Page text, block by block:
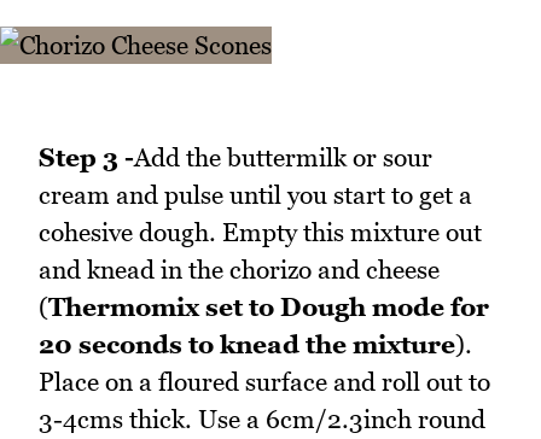
Step 3 -Add the buttermilk or sour
cream and pulse until you start to get a
cohesive dough. Empty this mixture out
and knead in the chorizo and cheese
(Thermomix set to Dough mode for
20 seconds to knead the mixture).
Place on a floured surface and roll out to
3-4cms thick. Use a 6cm/2.3inch round